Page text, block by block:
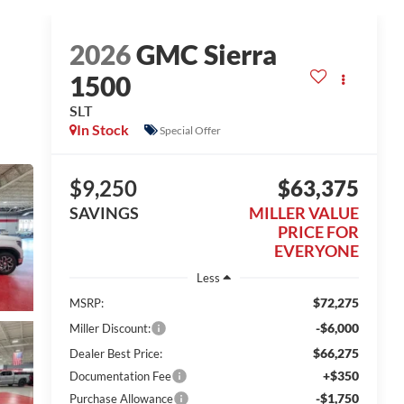
2026GMC Sierra
1500
SLT
In Stock
Special Offer
$9,250
SAVINGS
$63,375
MILLER VALUE
PRICE FOR
EVERYONE
Less
MSRP:
$72,275
Miller Discount: -$6,000
Dealer Best Price: $66,275
Documentation Fee +$350
Purchase Allowance -$1,750